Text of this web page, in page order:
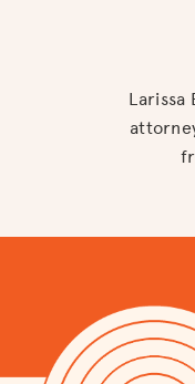
Larissa